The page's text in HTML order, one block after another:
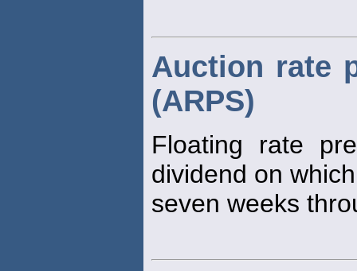
Auction rate
(ARPS)
Floating rate
dividend on
seven weeks